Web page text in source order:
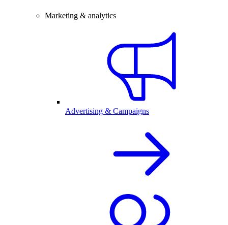
Marketing & analytics
Advertising & Campaigns